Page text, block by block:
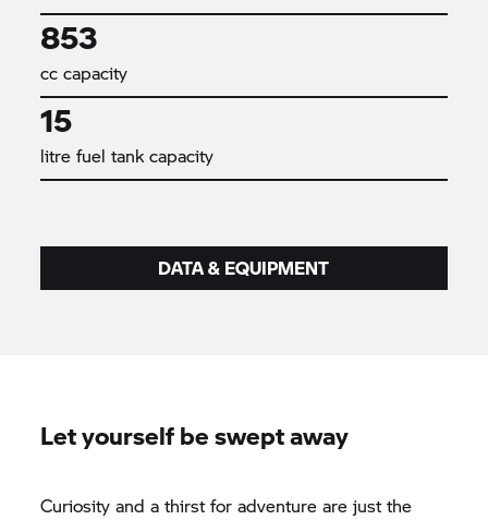
853
cc capacity
15
litre fuel tank capacity
DATA & EQUIPMENT
Let yourself be swept away
Curiosity and a thirst for adventure are just the